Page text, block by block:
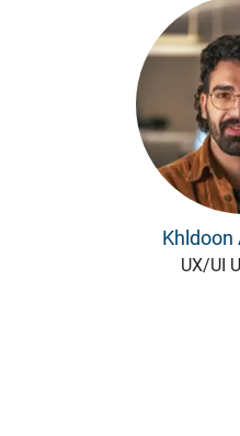
Khldoon
UX/UI